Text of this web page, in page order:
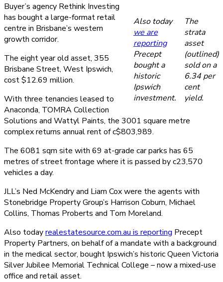
The
strata
asset
(outlined)
sold on a
6.34 per
cent
yield.
Also today
we are
reporting
Precept
bought a
historic
Ipswich
investment.
Buyer’s agency Rethink Investing
has bought a large-format retail
centre in Brisbane’s western
growth corridor.
The eight year old asset, 355
Brisbane Street, West Ipswich,
cost $12.69 million.
With three tenancies leased to
Anaconda, TOMRA Collection
Solutions and Wattyl Paints, the 3001 square metre
complex returns annual rent of c$803,989.
The 6081 sqm site with 69 at-grade car parks has 65
metres of street frontage where it is passed by c23,570
vehicles a day.
JLL’s Ned McKendry and Liam Cox were the agents with
Stonebridge Property Group’s Harrison Coburn, Michael
Collins, Thomas Proberts and Tom Moreland.
Also todayrealestatesource.com.au is reporting Precept
Property Partners, on behalf of a mandate with a background
in the medical sector, bought Ipswich’s historic Queen Victoria
Silver Jubilee Memorial Technical College – now a mixed-use
office and retail asset.